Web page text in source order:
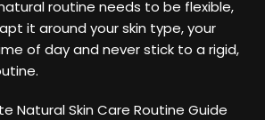
routine needs to be flexible,
it around your skin type, your
of day and never stick to a rigid,
Natural Skin Care Routine Guide